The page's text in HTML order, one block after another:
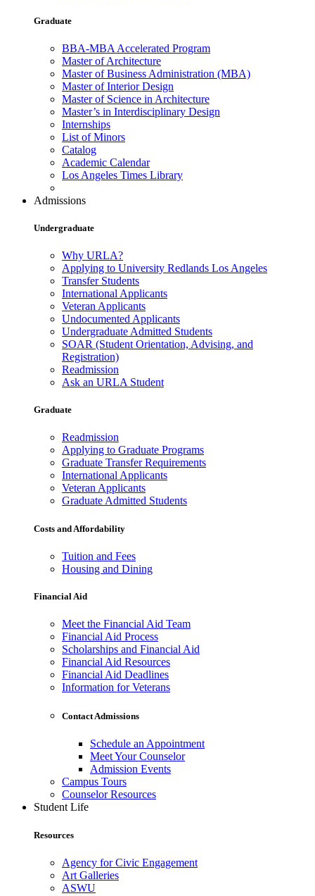
Graduate
BBA-MBA Accelerated Program
Master of Architecture
Master of Business Administration (MBA)
Master of Interior Design
Master of Science in Architecture
Master’s in Interdisciplinary Design
Internships
List of Minors
Catalog
Academic Calendar
Los Angeles Times Library
Admissions
Undergraduate
Why URLA?
Applying to University Redlands Los Angeles
Transfer Students
International Applicants
Veteran Applicants
Undocumented Applicants
Undergraduate Admitted Students
SOAR (Student Orientation, Advising, and
Registration)
Readmission
Ask an URLA Student
Graduate
Readmission
Applying to Graduate Programs
Graduate Transfer Requirements
International Applicants
Veteran Applicants
Graduate Admitted Students
Costs and Affordability
Tuition and Fees
Housing and Dining
Financial Aid
Meet the Financial Aid Team
Financial Aid Process
Scholarships and Financial Aid
Financial Aid Resources
Financial Aid Deadlines
Information for Veterans
Contact Admissions
Schedule an Appointment
Meet Your Counselor
Admission Events
Campus Tours
Counselor Resources
Student Life
Resources
Agency for Civic Engagement
Art Galleries
ASWU